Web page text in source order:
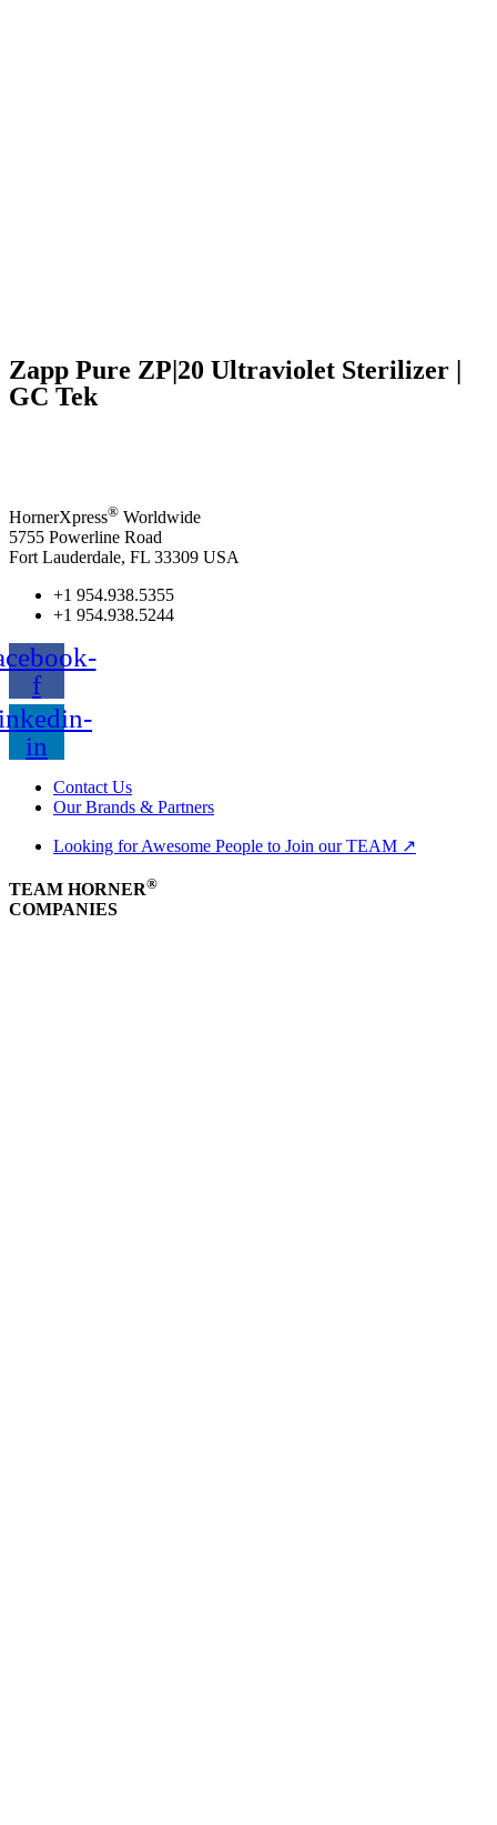
Zapp Pure ZP|20 Ultraviolet Sterilizer |
GC Tek
HornerXpress® Worldwide
5755 Powerline Road
Fort Lauderdale, FL 33309 USA
+1 954.938.5355
+1 954.938.5244
f
in
Contact Us
Our Brands & Partners
Looking for Awesome People to Join our TEAM ↗
TEAM HORNER®
COMPANIES